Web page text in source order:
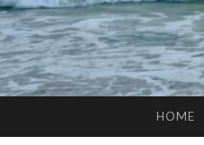
TO
HOME